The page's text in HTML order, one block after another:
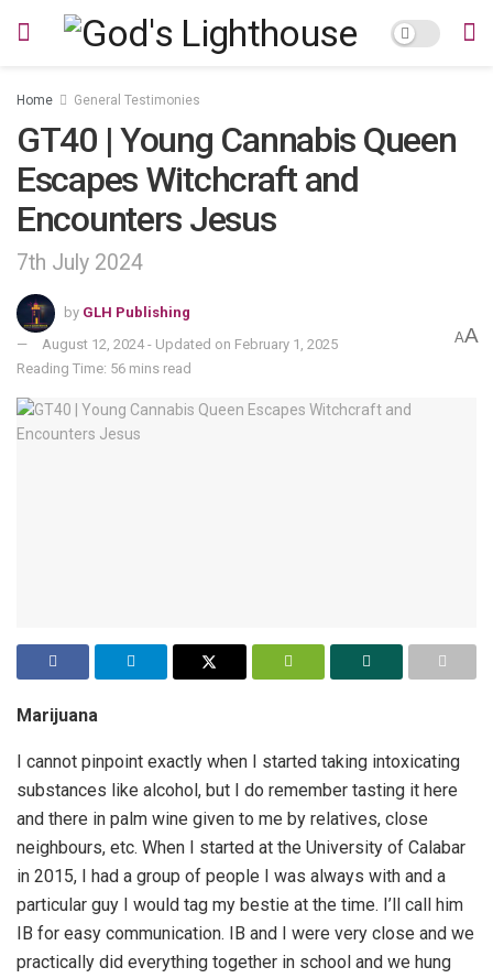
Home General Testimonies
GT40 | Young Cannabis Queen
Escapes Witchcraft and
Encounters Jesus
7th July 2024
by GLH Publishing
August 12, 2024 - Updated on February 1, 2025
Reading Time: 56 mins read
AA
Marijuana
I cannot pinpoint exactly when I started taking intoxicating
substances like alcohol, but I do remember tasting it here
and there in palm wine given to me by relatives, close
neighbours, etc. When I started at the University of Calabar
in 2015, I had a group of people I was always with and a
particular guy I would tag my bestie at the time. I’ll call him
IB for easy communication. IB and I were very close and we
practically did everything together in school and we hung